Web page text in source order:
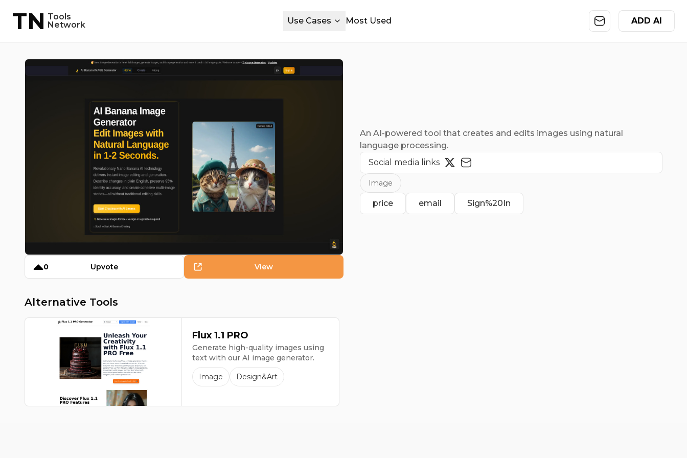
TN Tools
Network
Use Cases Most Used ADD AI
0 Upvote View
An AI-powered tool that creates and edits images using natural
language processing.
Social media links
Image
price email Sign%20In
Alternative Tools
Flux 1.1 PRO
Generate high-quality images using
text with our AI image generator.
Image Design&Art